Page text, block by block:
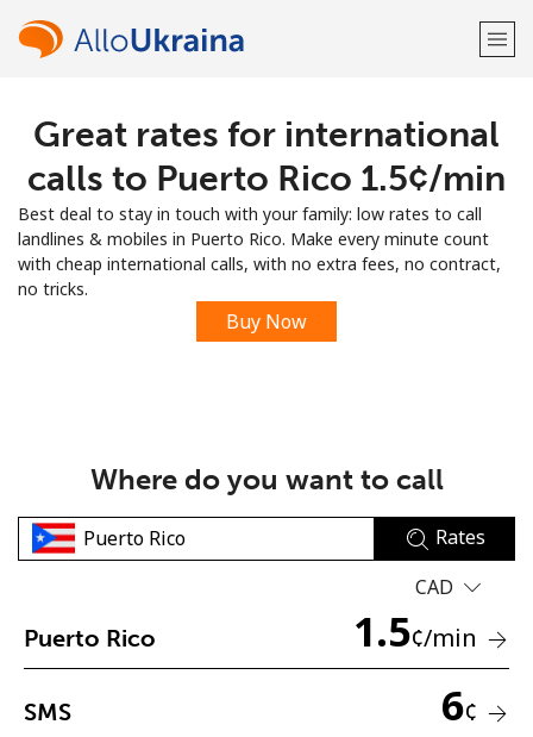
Welcome!
Sign up with
No password created
Great rates for international
calls to Puerto Rico ⁦1.5¢⁩/min
Best deal to stay in touch with your family: low rates to call
landlines & mobiles in Puerto Rico. Make every minute count
with cheap international calls, with no extra fees, no contract,
no tricks.
Buy Now
Where do you want to call
Rates
CAD
Puerto Rico 1.5¢/min
SMS 6¢